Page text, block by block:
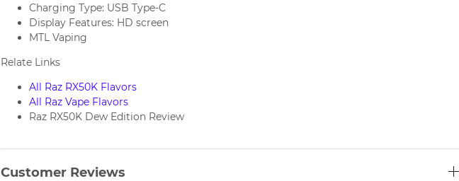
Charging Type: USB Type-C
Display Features: HD screen
MTL Vaping
Relate Links
All Raz RX50K Flavors
All Raz Vape Flavors
Raz RX50K Dew Edition Review
Customer Reviews